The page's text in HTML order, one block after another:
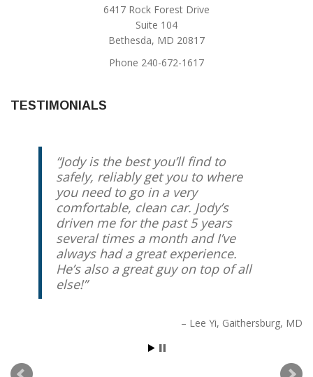
6417 Rock Forest Drive
Suite 104
Bethesda, MD 20817
Phone 240-672-1617
TESTIMONIALS
Jody is the best you’ll find to
safely, reliably get you to where
you need to go in a very
comfortable, clean car. Jody’s
driven me for the past 5 years
several times a month and I’ve
always had a great experience.
He’s also a great guy on top of all
else!
Lee Yi Gaithersburg, MD